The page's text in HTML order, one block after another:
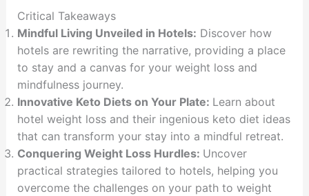
Critical Takeaways
Mindful Living Unveiled in Hotels: Discover how
hotels are rewriting the narrative, providing a place
to stay and a canvas for your weight loss and
mindfulness journey.
Innovative Keto Diets on Your Plate: Learn about
hotel weight loss and their ingenious keto diet ideas
that can transform your stay into a mindful retreat.
Conquering Weight Loss Hurdles: Uncover
practical strategies tailored to hotels, helping you
overcome the challenges on your path to weight